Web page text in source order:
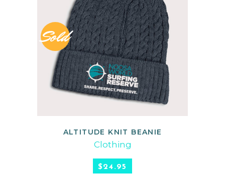
Sold
READ MORE
ALTITUDE KNIT BEANIE
Clothing
$24.95